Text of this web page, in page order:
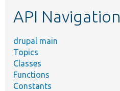
API Navigation
drupal main
Topics
Classes
Functions
Constants